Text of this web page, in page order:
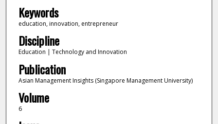
Keywords
education, innovation, entrepreneur
Discipline
Education | Technology and Innovation
Publication
Asian Management Insights (Singapore Management University)
Volume
6